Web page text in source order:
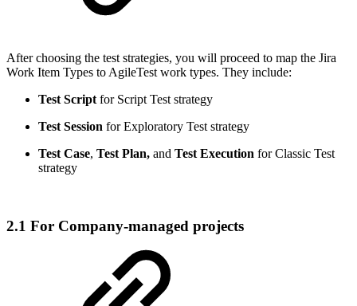
After choosing the test strategies, you will proceed to map the Jira
Work Item Types to AgileTest work types. They include:
Test Script for Script Test strategy
Test Session for Exploratory Test strategy
Test Case, Test Plan, and Test Execution for Classic Test
strategy
2.1 For Company-managed projects